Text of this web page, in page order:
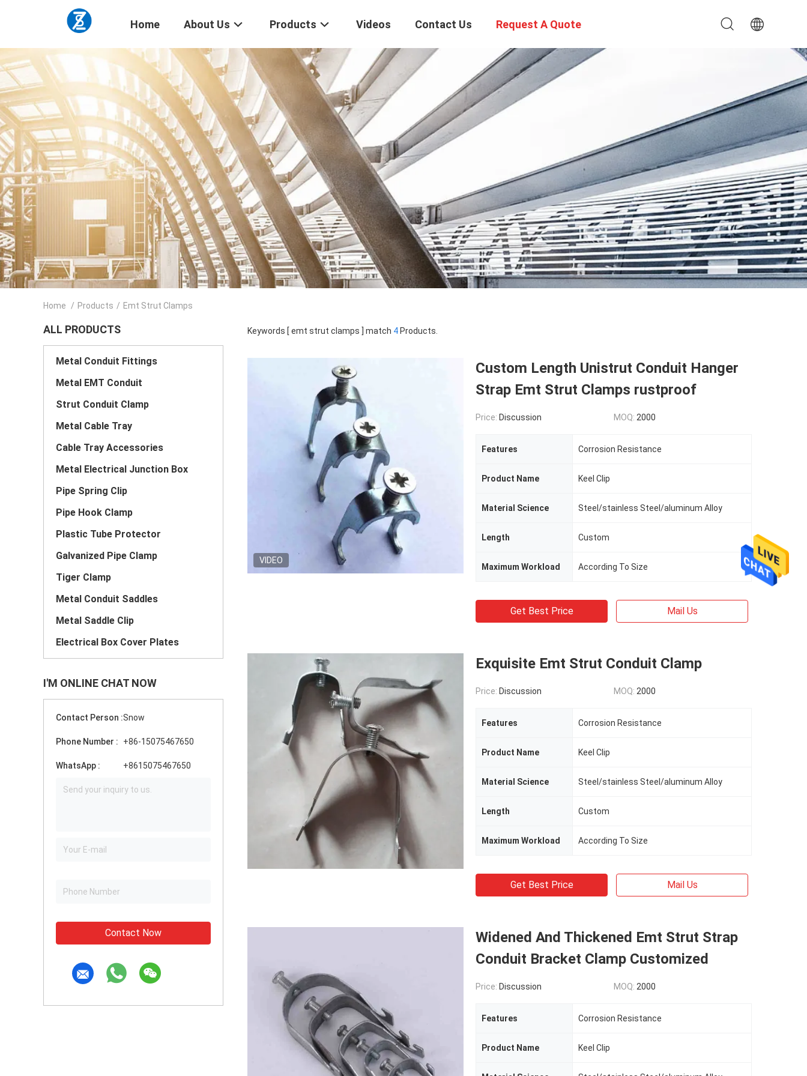
Home About Us Products Videos Contact Us Request A Quote
Home / Products / Emt Strut Clamps
ALL PRODUCTS
Metal Conduit Fittings
Metal EMT Conduit
Strut Conduit Clamp
Metal Cable Tray
Cable Tray Accessories
Metal Electrical Junction Box
Pipe Spring Clip
Pipe Hook Clamp
Plastic Tube Protector
Galvanized Pipe Clamp
Tiger Clamp
Metal Conduit Saddles
Metal Saddle Clip
Electrical Box Cover Plates
I'M ONLINE CHAT NOW
Contact Person :Snow
Phone Number : +86-15075467650
WhatsApp : +8615075467650
Contact Now
Keywords [ emt strut clamps ] match 4 Products.
VIDEO
Custom Length Unistrut Conduit Hanger
Strap Emt Strut Clamps rustproof
Price: Discussion MOQ: 2000
Features Corrosion Resistance
Product Name Keel Clip
Material Science Steel/stainless Steel/aluminum Alloy
Length Custom
Maximum Workload According To Size
Get Best Price Mail Us
Exquisite Emt Strut Conduit Clamp
Price: Discussion MOQ: 2000
Features Corrosion Resistance
Product Name Keel Clip
Material Science Steel/stainless Steel/aluminum Alloy
Length Custom
Maximum Workload According To Size
Get Best Price Mail Us
Widened And Thickened Emt Strut Strap
Conduit Bracket Clamp Customized
Price: Discussion MOQ: 2000
Features Corrosion Resistance
Product Name Keel Clip